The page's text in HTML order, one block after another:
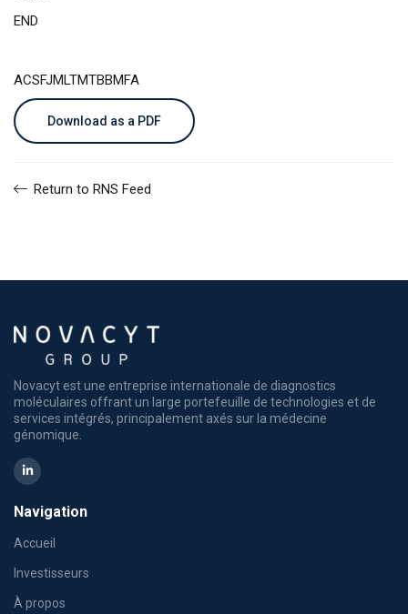
END
ACSFJMLTMTBBMFA
Download as a PDF
Return to RNS Feed
Novacyt est une entreprise internationale de diagnostics
moléculaires offrant un large portefeuille de technologies et de
services intégrés, principalement axés sur la médecine
génomique.
Navigation
Accueil
Investisseurs
À propos